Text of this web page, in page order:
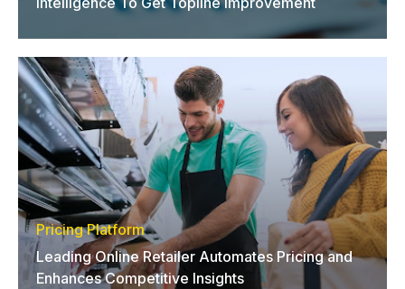
Pricing Platform
Leading Online Retailer Automates Pricing and
Enhances Competitive Insights